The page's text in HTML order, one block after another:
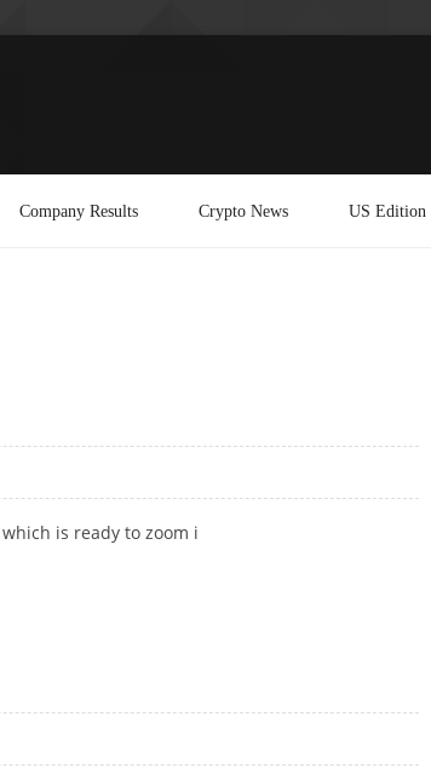
Company Results Crypto News US Edition
is ready to zoom i